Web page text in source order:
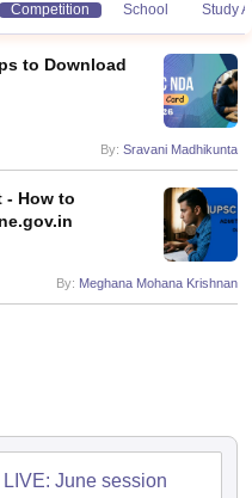
Competition School Study
to Download
By: Sravani Madhikunta
- How to
By: Meghana Mohana Krishnan
June session